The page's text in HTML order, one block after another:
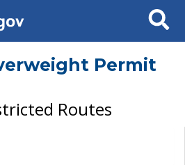
Search
Permit
Routes